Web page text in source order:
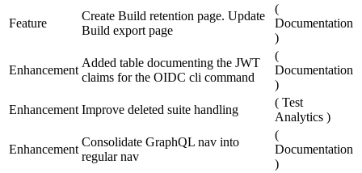
Feature
Create Build retention page. Update
Build export page
(
Documentation
)
Enhancement
Added table documenting the JWT
claims for the OIDC cli command
(
Documentation
)
Enhancement Improve deleted suite handling
( Test
Analytics )
Enhancement
Consolidate GraphQL nav into
regular nav
(
Documentation
)